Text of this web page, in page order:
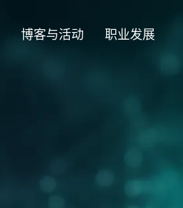
博客与活动 职业发展